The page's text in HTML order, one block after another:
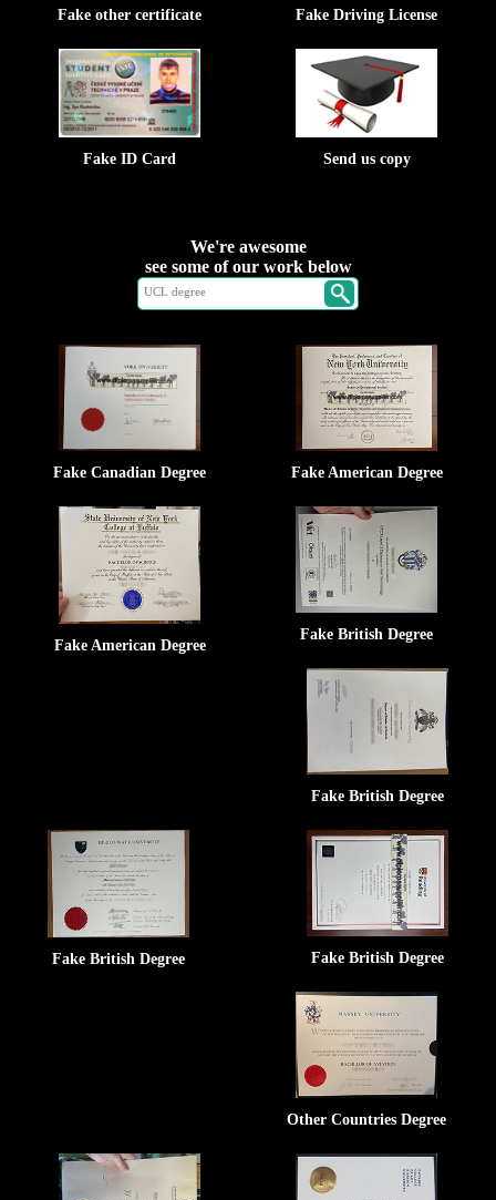
Fake other certificate Fake Driving License
Fake ID Card Send us copy
We're awesome
see some of our work below
Fake Canadian Degree Fake American Degree
Fake American Degree
Fake British Degree
Fake British Degree
Fake British Degree Fake British Degree
Other Countries Degree